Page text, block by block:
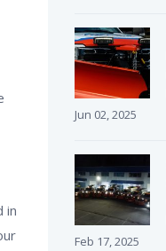
in
Jun 02, 2025
Feb 17, 2025